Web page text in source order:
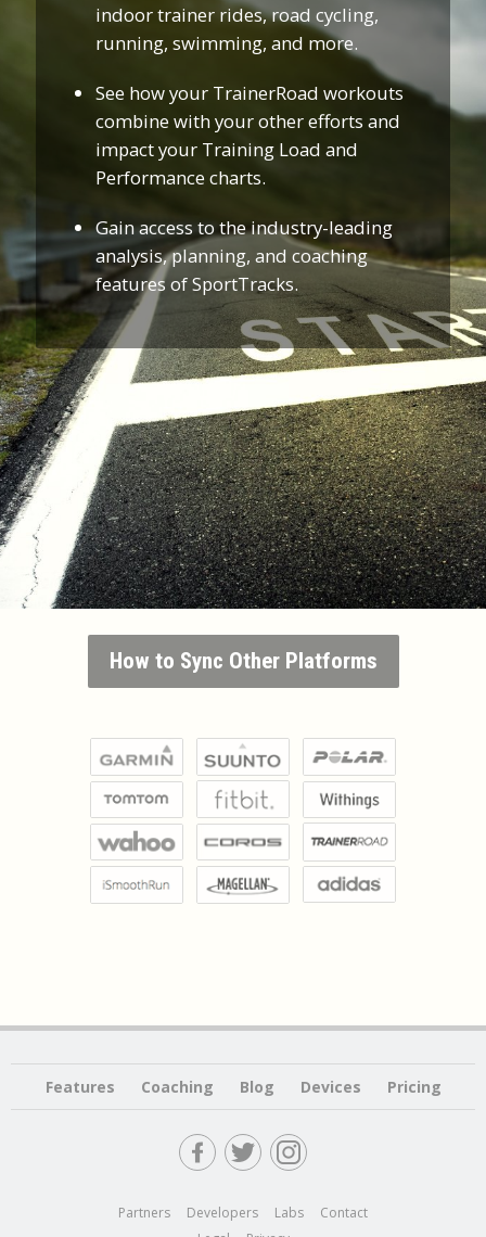
indoor trainer rides, road cycling,
running, swimming, and more.
See how your TrainerRoad workouts
combine with your other efforts and
impact your Training Load and
Performance charts.
Gain access to the industry-leading
analysis, planning, and coaching
features of SportTracks.
How to Sync Other Platforms
Features Coaching Blog Devices Pricing
Partners Developers Labs
Contact